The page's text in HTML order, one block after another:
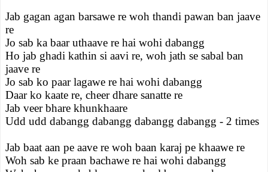
Jab gagan agan barsawe re woh thandi pawan ban jaave
re
Jo sab ka baar uthaave re hai wohi dabangg
Ho jab ghadi kathin si aavi re, woh jath se sabal ban
jaave re
Jo sab ko paar lagawe re hai wohi dabangg
Daar ko kaate re, cheer dhare sanatte re
Jab veer bhare khunkhaare
Udd udd dabangg dabangg dabangg dabangg - 2 times
Jab baat aan pe aave re woh baan karaj pe khaawe re
Woh sab ke praan bachawe re hai wohi dabangg